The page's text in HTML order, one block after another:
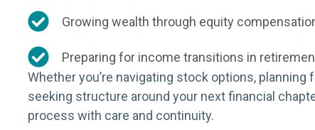
Growing wealth through equity
Preparing for income transitions in
Whether you’re navigating stock options,
seeking structure around your next financial
process with care and continuity.